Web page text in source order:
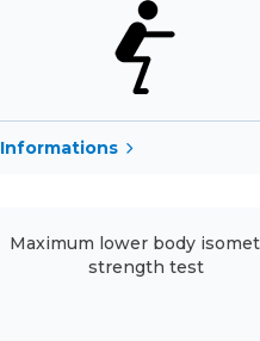
Informations
Maximum lower body
strength test